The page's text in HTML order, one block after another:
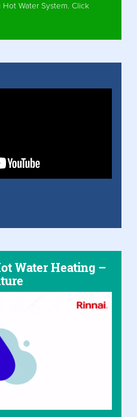
Water System. Click
Water Heating –